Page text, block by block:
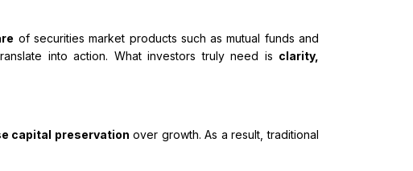
of securities market products such as mutual funds and
into action. What investors truly need is clarity,
capital preservation over growth. As a result, traditional